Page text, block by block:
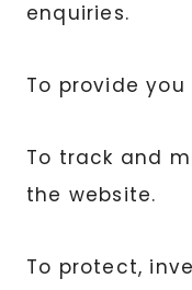
enquiries.
To provide
To track and
the website.
To protect,